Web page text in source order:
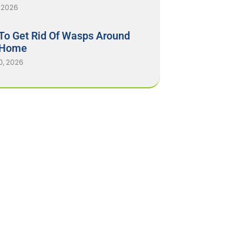
2026
Get Rid Of Wasps Around
2026